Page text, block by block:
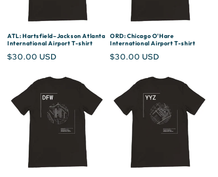
ATL: Hartsfield–Jackson Atlanta
International Airport T-shirt
Regular
$30.00 USD
ORD: Chicago O'Hare
International Airport T-shirt
Regular
$30.00 USD